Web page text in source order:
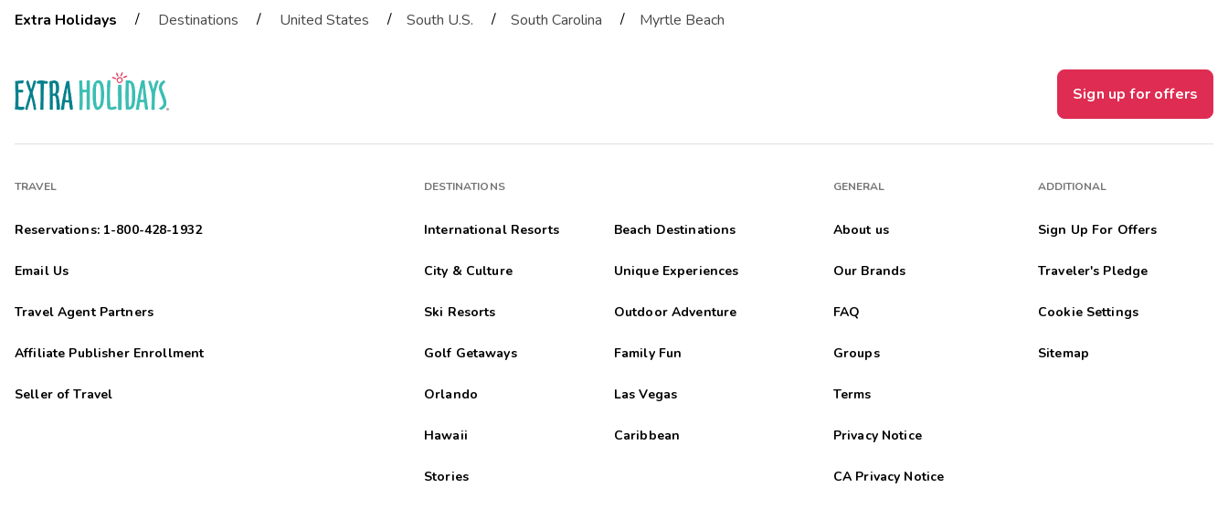
Extra Holidays / Destinations / United States / South U.S. / South Carolina / Myrtle Beach
Sign up for offers
TRAVEL
Reservations: 1-800-428-1932
Email Us
Travel Agent Partners
Affiliate Publisher Enrollment
Seller of Travel
DESTINATIONS
International Resorts Beach Destinations
City & Culture Unique Experiences
Ski Resorts Outdoor Adventure
Golf Getaways Family Fun
Orlando Las Vegas
Hawaii Caribbean
Stories
GENERAL
About us
Our Brands
FAQ
Groups
Terms
Privacy Notice
CA Privacy Notice
ADDITIONAL
Sign Up For Offers
Traveler's Pledge
Cookie Settings
Sitemap